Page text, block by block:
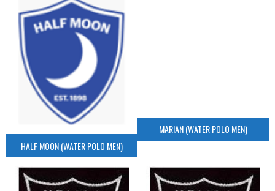
HALF MOON (WATER POLO MEN)
MARIAN (WATER POLO MEN)